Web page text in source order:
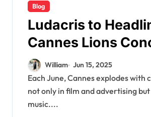
Blog
Ludacris to
Cannes Lions
Entertainment
for June
William Jun 15, 2025
Each June, Cannes explodes with creativity—
not only in film and advertising but
music....